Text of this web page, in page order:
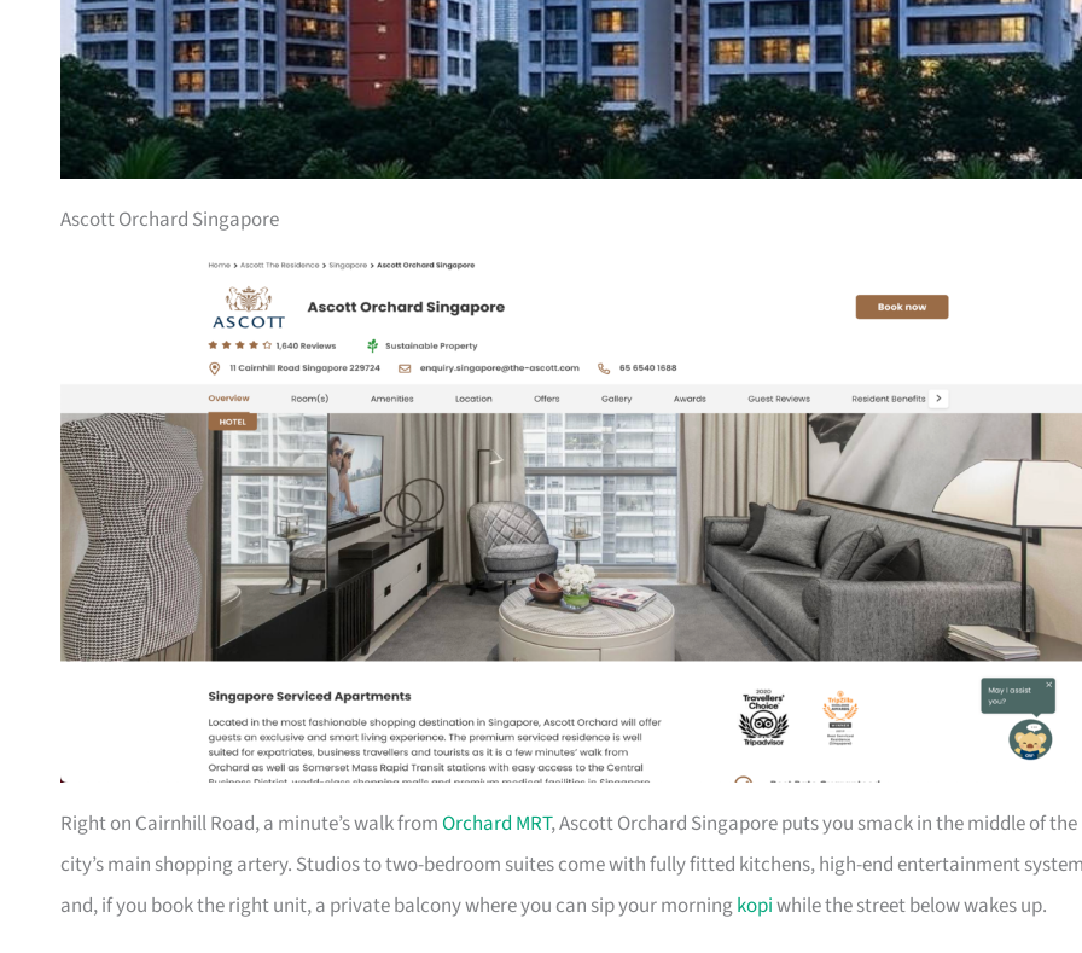
Ascott Orchard Singapore
Right on Cairnhill Road, a minute’s walk fromOrchard MRT, Ascott Orchard Singapore puts you smack in the middle of the
city’s main shopping artery. Studios to two-bedroom suites come with fully fitted kitchens, high-end entertainment
and, if you book the right unit, a private balcony where you can sip your morningkopiwhile the street below wakes up.